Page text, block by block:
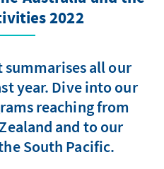
2022
summarises all our
year. Dive into our
reaching from
and to our
South Pacific.